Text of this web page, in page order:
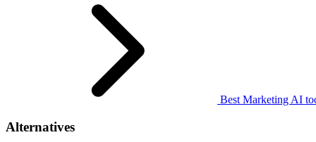
Best Marketing AI
Alternatives